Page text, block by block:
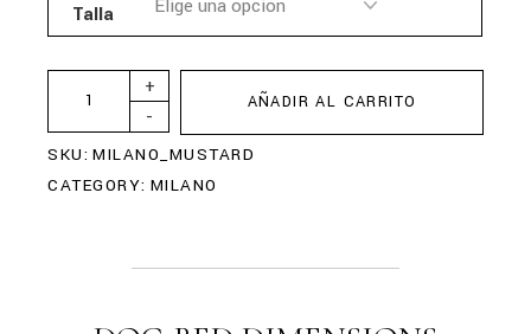
Talla
-
+
AÑADIR AL CARRITO
SKU: MILANO_MUSTARD
CATEGORY: MILANO